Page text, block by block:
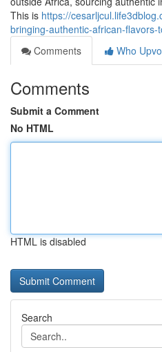
This is https://
bringing-authentic-african-flavors-
Comments
Who
Comments
Submit a Comment
No HTML
HTML is disabled
Search